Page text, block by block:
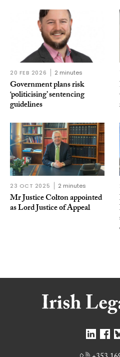
20 FEB 2026 2 minutes
Government plans risk
‘politicising’ sentencing
guidelines
23 OCT 2025 2 minutes
Mr Justice Colton appointed
as Lord Justice of Appeal